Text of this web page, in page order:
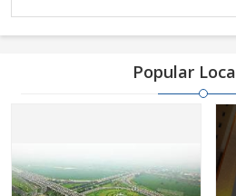
Popular